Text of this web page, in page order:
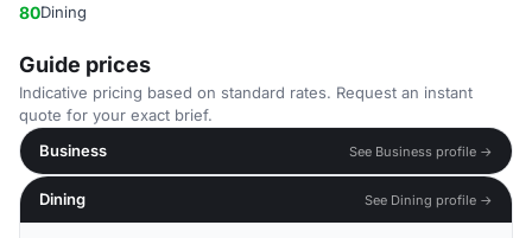
80Dining
Guide prices
Indicative pricing based on standard rates. Request an instant
quote for your exact brief.
Business
See Business profile →
Dining See Dining profile →